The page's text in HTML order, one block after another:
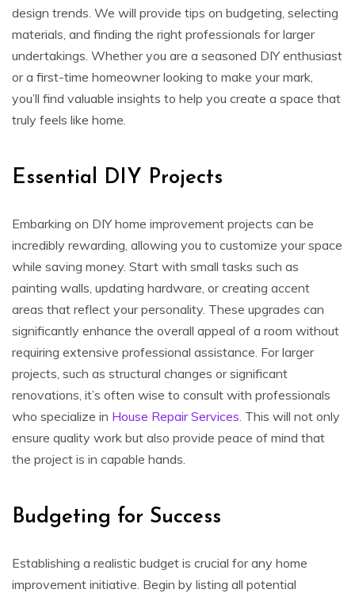
design trends. We will provide tips on budgeting, selecting
materials, and finding the right professionals for larger
undertakings. Whether you are a seasoned DIY enthusiast
or a first-time homeowner looking to make your mark,
you’ll find valuable insights to help you create a space that
truly feels like home.
Essential DIY Projects
Embarking on DIY home improvement projects can be
incredibly rewarding, allowing you to customize your space
while saving money. Start with small tasks such as
painting walls, updating hardware, or creating accent
areas that reflect your personality. These upgrades can
significantly enhance the overall appeal of a room without
requiring extensive professional assistance. For larger
projects, such as structural changes or significant
renovations, it’s often wise to consult with professionals
who specialize in House Repair Services . This will not only
ensure quality work but also provide peace of mind that
the project is in capable hands.
Budgeting for Success
Establishing a realistic budget is crucial for any home
improvement initiative. Begin by listing all potential